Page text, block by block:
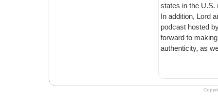
states in the U.S.
In addition, Lord
podcast hosted by Paul
forward to making its family of products more